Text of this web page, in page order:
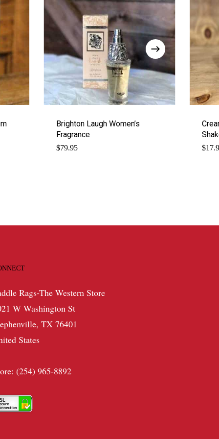
Brighton Laugh Women’s
Fragrance
$79.95 $
Rags-The Western Store
W Washington St
TX 76401
States
(254) 965-8892